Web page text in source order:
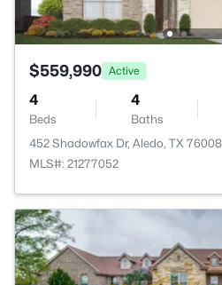
$559,990 Active
4
Beds
4
Baths
452 Shadowfax Dr, Aledo, TX 76008
MLS#: 21277052